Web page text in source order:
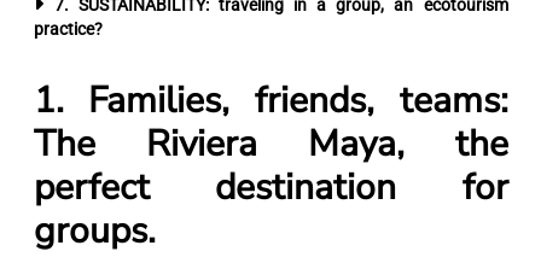
7. SUSTAINABILITY: traveling in a group, an ecotourism
practice?
1. Families, friends, teams:
The Riviera Maya, the
perfect destination for
groups.